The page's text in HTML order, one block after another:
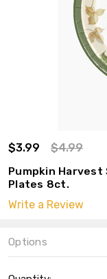
$3.99 $4.99
Pumpkin Harvest
Plates 8ct.
Write a Review
Options